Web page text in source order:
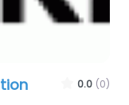
0.0 (0)